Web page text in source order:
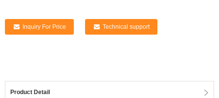
Inquiry For Price Technical support
Product Detail